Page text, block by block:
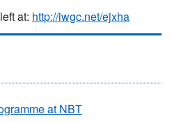
at: http://iwgc.net/ejxha
at NBT